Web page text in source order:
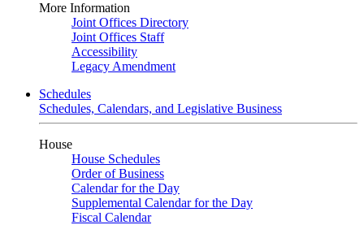
More Information
Joint Offices Directory
Joint Offices Staff
Accessibility
Legacy Amendment
Schedules
Schedules, Calendars, and Legislative Business
House
House Schedules
Order of Business
Calendar for the Day
Supplemental Calendar for the Day
Fiscal Calendar